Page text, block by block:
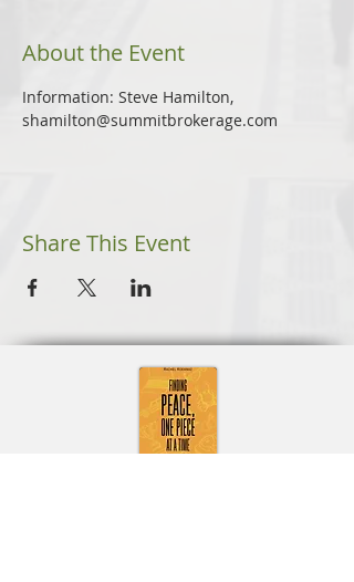
About the Event
Information: Steve Hamilton,
shamilton@summitbrokerage.com
Share This Event